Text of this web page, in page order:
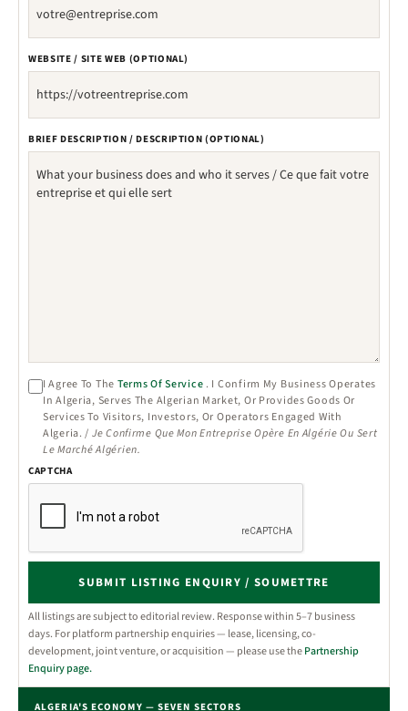
WEBSITE / SITE WEB (OPTIONAL)
BRIEF DESCRIPTION / DESCRIPTION (OPTIONAL)
I Agree To The Terms Of Service . I Confirm My Business Operates
In Algeria, Serves The Algerian Market, Or Provides Goods Or
Services To Visitors, Investors, Or Operators Engaged With
Algeria. / Je Confirme Que Mon Entreprise Opère En Algérie Ou Sert
Le Marché Algérien.
CAPTCHA
SUBMIT LISTING ENQUIRY / SOUMETTRE
All listings are subject to editorial review. Response within 5–7 business
days. For platform partnership enquiries — lease, licensing, co-
development, joint venture, or acquisition — please use thePartnership
Enquiry page.
ALGERIA'S ECONOMY — SEVEN SECTORS